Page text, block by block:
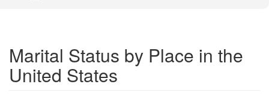
Marital Status by Place in the
United States